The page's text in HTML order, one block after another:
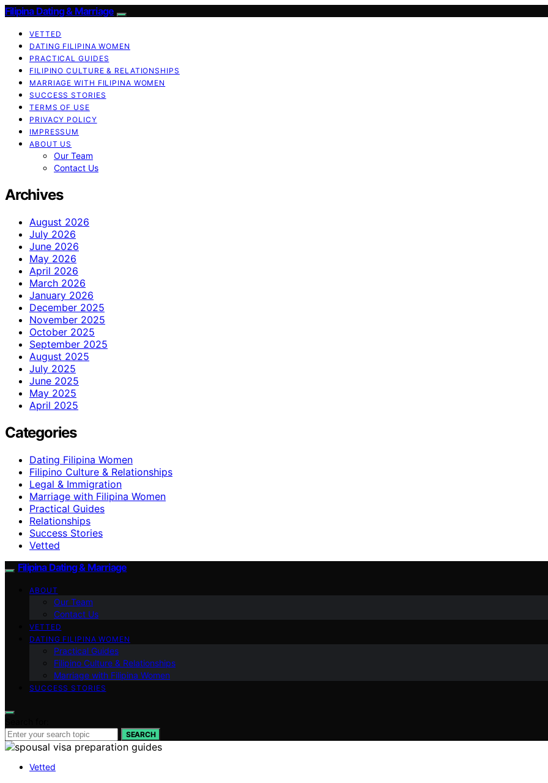
Filipina Dating & Marriage
VETTED
DATING FILIPINA WOMEN
PRACTICAL GUIDES
FILIPINO CULTURE & RELATIONSHIPS
MARRIAGE WITH FILIPINA WOMEN
SUCCESS STORIES
TERMS OF USE
PRIVACY POLICY
IMPRESSUM
ABOUT US
Our Team
Contact Us
Archives
August 2026
July 2026
June 2026
May 2026
April 2026
March 2026
January 2026
December 2025
November 2025
October 2025
September 2025
August 2025
July 2025
June 2025
May 2025
April 2025
Categories
Dating Filipina Women
Filipino Culture & Relationships
Legal & Immigration
Marriage with Filipina Women
Practical Guides
Relationships
Success Stories
Vetted
Filipina Dating & Marriage
ABOUT
Our Team
Contact Us
VETTED
DATING FILIPINA WOMEN
Practical Guides
Filipino Culture & Relationships
Marriage with Filipina Women
SUCCESS STORIES
SEARCH
Vetted